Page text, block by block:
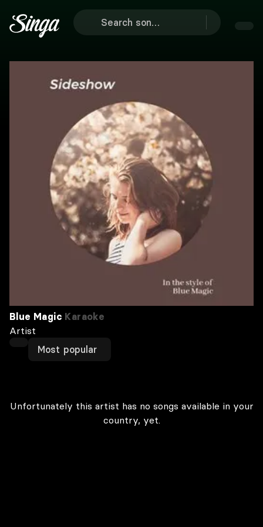
Blue Magic Karaoke
Artist
Most popular
Unfortunately this artist has no songs available in your
country, yet.